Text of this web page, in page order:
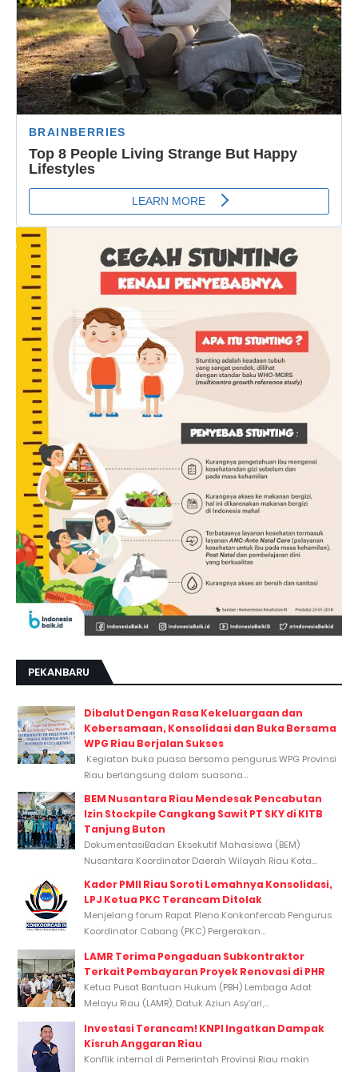
PEKANBARU
Dibalut Dengan Rasa Kekeluargaan dan
Kebersamaan, Konsolidasi dan Buka Bersama
WPG Riau Berjalan Sukses
Kegiatan buka puasa bersama pengurus WPG Provinsi
Riau berlangsung dalam suasana...
BEM Nusantara Riau Mendesak Pencabutan
Izin Stockpile Cangkang Sawit PT SKY di KITB
Tanjung Buton
DokumentasiBadan Eksekutif Mahasiswa (BEM)
Nusantara Koordinator Daerah Wilayah Riau Kota...
Kader PMII Riau Soroti Lemahnya Konsolidasi,
LPJ Ketua PKC Terancam Ditolak
Menjelang forum Rapat Pleno Konkonfercab Pengurus
Koordinator Cabang (PKC) Pergerakan...
LAMR Terima Pengaduan Subkontraktor
Terkait Pembayaran Proyek Renovasi di PHR
Ketua Pusat Bantuan Hukum (PBH) Lembaga Adat
Melayu Riau (LAMR), Datuk Aziun Asy’ari,...
Investasi Terancam! KNPI Ingatkan Dampak
Kisruh Anggaran Riau
Konflik internal di Pemerintah Provinsi Riau makin